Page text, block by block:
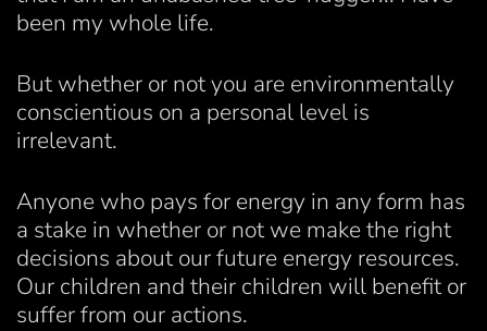
been my whole life.
But whether or not you are environmentally
conscientious on a personal level is
irrelevant.
Anyone who pays for energy in any form has
a stake in whether or not we make the right
decisions about our future energy resources.
Our children and their children will benefit or
suffer from our actions.